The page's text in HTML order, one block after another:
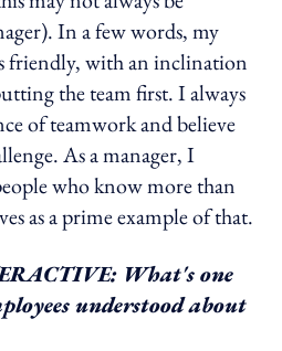
In a few words, my
friendly, with an inclination
the team first. I always
of teamwork and believe
As a manager, I
who know more than
as a prime example of that.
What's one
understood about